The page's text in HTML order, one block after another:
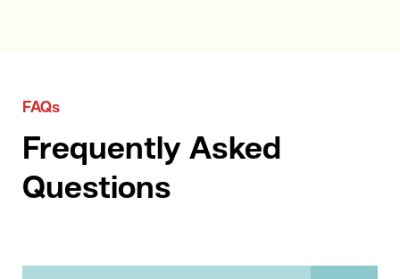
FAQs
Frequently Asked
Questions